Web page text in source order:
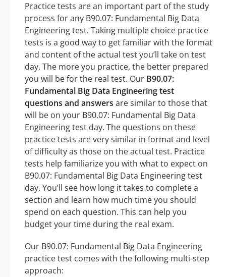
Practice tests are an important part of the study
process for any B90.07: Fundamental Big Data
Engineering test. Taking multiple choice practice
tests is a good way to get familiar with the format
and content of the actual test you’ll take on test
day. The more you practice, the better prepared
you will be for the real test. Our B90.07:
Fundamental Big Data Engineering test
questions and answers are similar to those that
will be on your B90.07: Fundamental Big Data
Engineering test day. The questions on these
practice tests are very similar in format and level
of difficulty as those on the actual test. Practice
tests help familiarize you with what to expect on
B90.07: Fundamental Big Data Engineering test
day. You’ll see how long it takes to complete a
section and learn how much time you should
spend on each question. This can help you
budget your time during the real exam.
Our B90.07: Fundamental Big Data Engineering
practice test comes with the following multi-step
approach: